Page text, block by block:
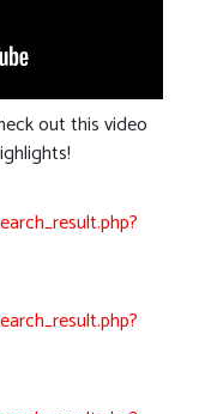
out this video